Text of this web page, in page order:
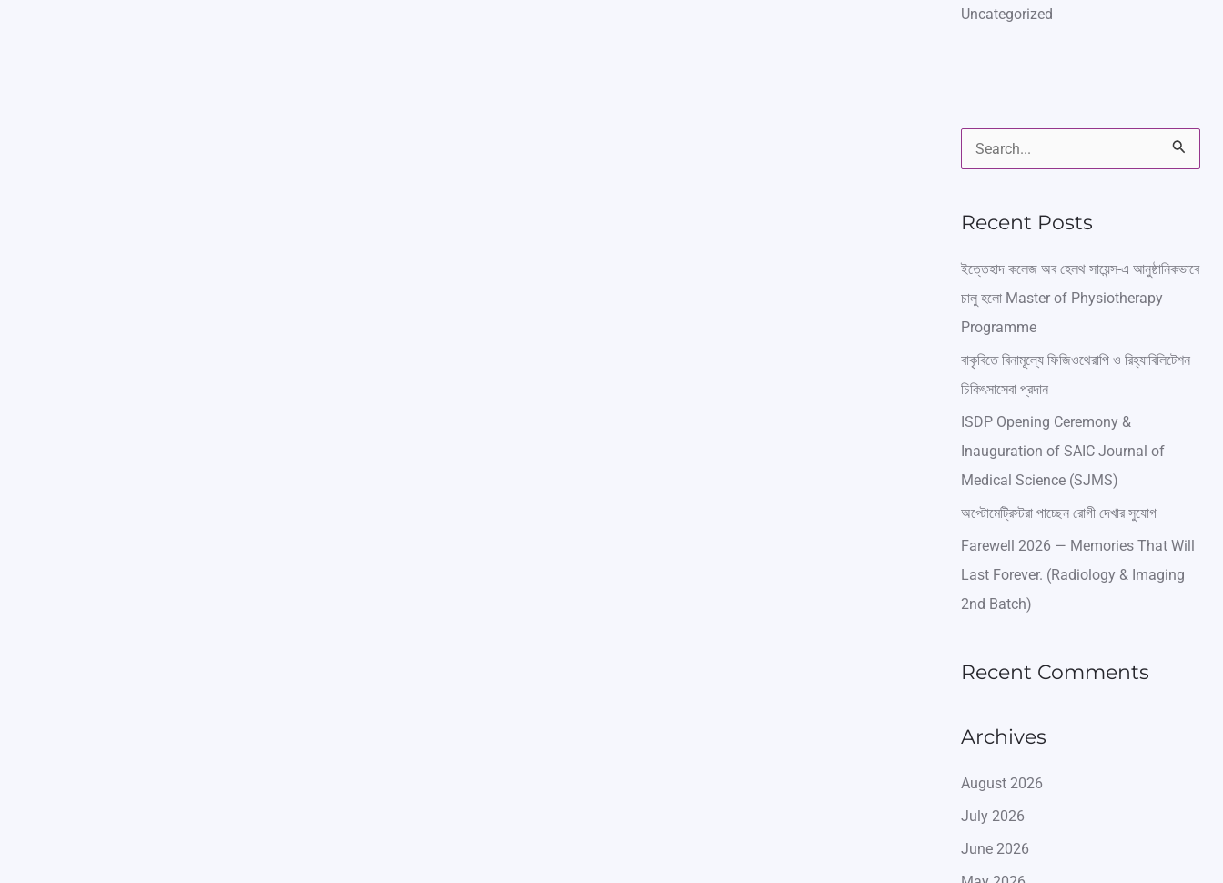
Uncategorized
a
c
o
r
:
Recent Posts
ইত্তেহাদ কলেজ অব হেলথ সায়েন্স-এ আনুষ্ঠানিকভাবে
চালু হলো Master of Physiotherapy
Programme
বাকৃবিতে বিনামূল্যে ফিজিওথেরাপি ও রিহ্যাবিলিটেশন
চিকিৎসাসেবা প্রদান
ISDP Opening Ceremony &
Inauguration of SAIC Journal of
Medical Science (SJMS)
অপ্টোমেট্রিস্টরা পাচ্ছেন রোগী দেখার সুযোগ
Farewell 2026 — Memories That Will
Last Forever. (Radiology & Imaging
2nd Batch)
Recent Comments
Archives
August 2026
July 2026
June 2026